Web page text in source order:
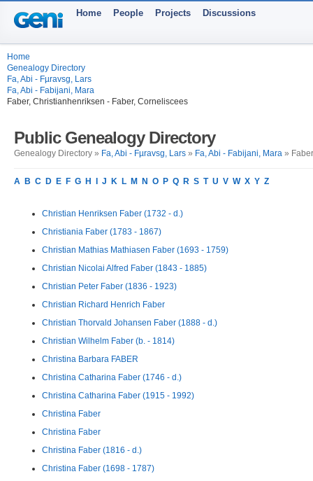
Home People Projects Discussions
Home
Genealogy Directory
Fa, Abi - Fµravsg, Lars
Fa, Abi - Fabijani, Mara
Faber, Christianhenriksen - Faber, Corneliscees
Public Genealogy Directory
Genealogy Directory » Fa, Abi - Fµravsg, Lars » Fa, Abi - Fabijani, Mara »
A B C D E F G H J K L M N O P Q R S T U V W X Y Z
Christian Henriksen Faber (1732 - d.)
Christiania Faber (1783 - 1867)
Christian Mathias Mathiasen Faber (1693 - 1759)
Christian Nicolai Alfred Faber (1843 - 1885)
Christian Peter Faber (1836 - 1923)
Christian Richard Henrich Faber
Christian Thorvald Johansen Faber (1888 - d.)
Christian Wilhelm Faber (b. - 1814)
Christina Barbara FABER
Christina Catharina Faber (1746 - d.)
Christina Catharina Faber (1915 - 1992)
Christina Faber
Christina Faber
Christina Faber (1816 - d.)
Christina Faber (1698 - 1787)